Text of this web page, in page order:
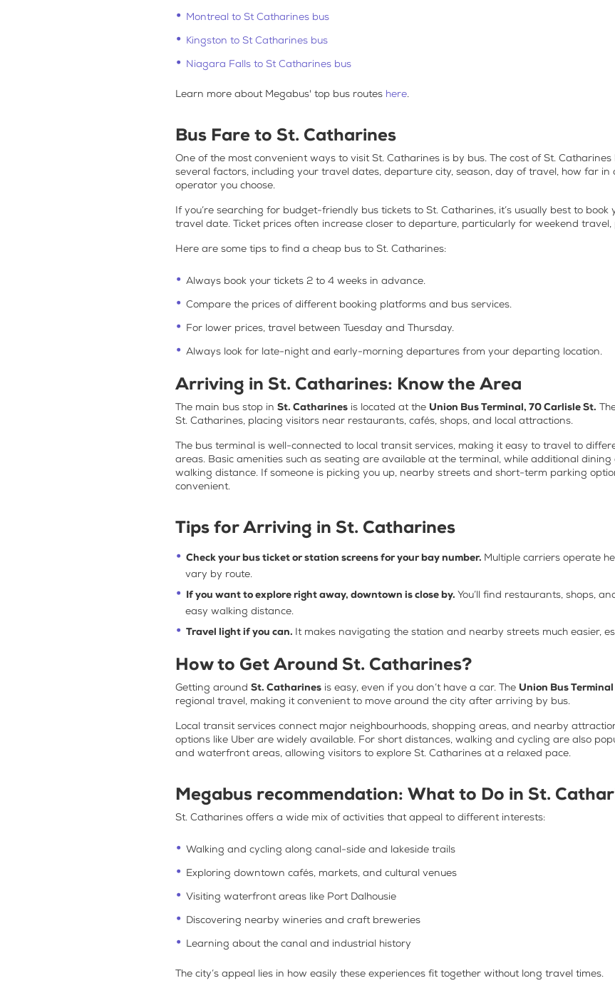
Montreal to St Catharines bus
Kingston to St Catharines bus
Niagara Falls to St Catharines bus
Learn more about Megabus' top bus routes here.
Bus Fare to St. Catharines
One of the most convenient ways to visitSt. Catharines is by bus. The cost of St. Catharines
several factors, including your travel dates, departure city, season, day of travel, how far in
operator you choose.
If you’re searching for budget-friendly bus tickets to St. Catharines, it’s usually best to
travel date. Ticket prices often increase closer to departure, particularly for weekend travel,
Here are some tips to find a cheap bus to St. Catharines:
Always book your tickets 2 to 4 weeks in advance.
Compare the prices of different booking platforms and bus services.
For lower prices, travel between Tuesday and Thursday.
Always look for late-night and early-morning departures from your departing location.
Arriving in St. Catharines: Know the Area
The main bus stop in St. Catharines is located at the Union Bus Terminal, 70 Carlisle St.
St. Catharines, placing visitors near restaurants, cafés, shops, and local attractions.
The bus terminal is well-connected to local transit services, making it easy to travel to
areas. Basic amenities such as seating are available at the terminal, while additional
walking distance. If someone is picking you up, nearby streets and short-term parking
convenient.
Tips for Arriving in St. Catharines
Check your bus ticket or station screens for your bay number. Multiple carriers operate
vary by route.
If you want to explore right away, downtown is close by. You’ll find restaurants, shops,
easy walking distance.
Travel light if you can. It makes navigating the station and nearby streets much easier,
How to Get Around St. Catharines?
Getting around St. Catharines is easy, even if you don’t have a car. The Union Bus Terminal
regional travel, making it convenient to move around the city after arriving by bus.
Local transit services connect major neighbourhoods, shopping areas, and nearby
options like Uber are widely available. For short distances, walking and cycling are also
and waterfront areas, allowing visitors to explore St. Catharines at a relaxed pace.
Megabus recommendation: What to Do in St.
St. Catharines offers a wide mix of activities that appeal to different interests:
Walking and cycling along canal-side and lakeside trails
Exploring downtown cafés, markets, and cultural venues
Visiting waterfront areas like Port Dalhousie
Discovering nearby wineries and craft breweries
Learning about the canal and industrial history
The city’s appeal lies in how easily these experiences fit together without long travel times.